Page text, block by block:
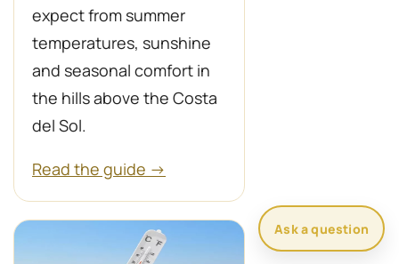
Ask a question
expect from summer
temperatures, sunshine
and seasonal comfort in
the hills above the Costa
del Sol.
Read the guide →